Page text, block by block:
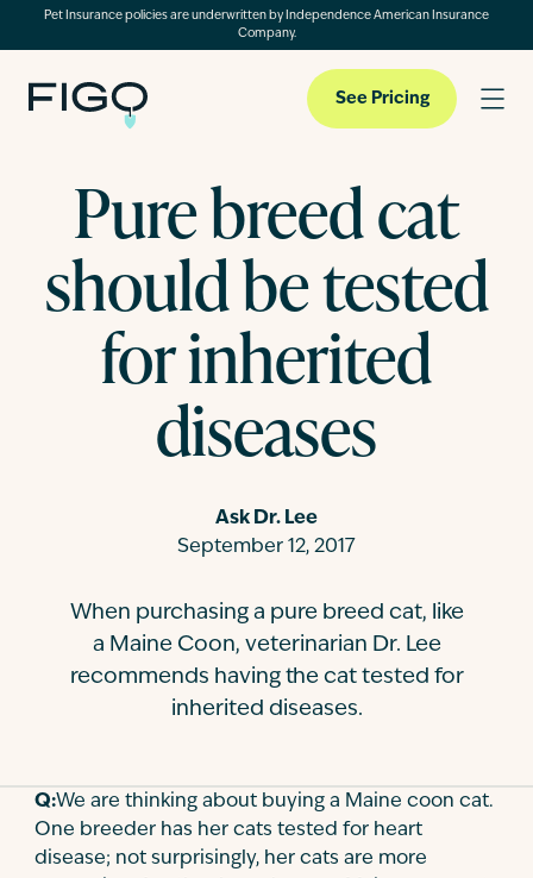
Pet Insurance policies are underwritten by Independence American Insurance
Company.
Pet Insurance
Pet Cloud
See Pricing
Pure breed cat
should be tested
for inherited
diseases
Ask Dr. Lee
September 12, 2017
When purchasing a pure breed cat, like
a Maine Coon, veterinarian Dr. Lee
recommends having the cat tested for
inherited diseases.
Q:We are thinking about buying a Maine coon cat.
One breeder has her cats tested for heart
disease; not surprisingly, her cats are more